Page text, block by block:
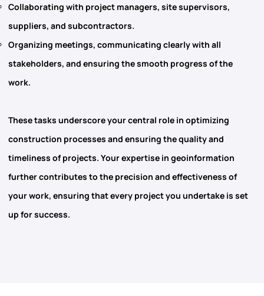
Collaborating with project managers, site supervisors,
suppliers, and subcontractors.
Organizing meetings, communicating clearly with all
stakeholders, and ensuring the smooth progress of the
work.
These tasks underscore your central role in optimizing
construction processes and ensuring the quality and
timeliness of projects. Your expertise in geoinformation
further contributes to the precision and effectiveness of
your work, ensuring that every project you undertake is set
up for success.